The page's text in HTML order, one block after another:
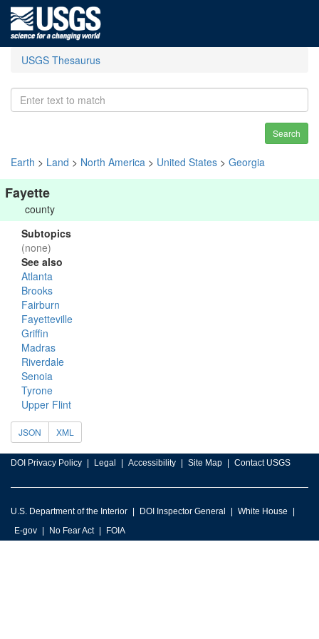
USGS Thesaurus
Search
Earth > Land > North America > United States > Georgia
Fayette
county
Subtopics
(none)
See also
Atlanta
Brooks
Fairburn
Fayetteville
Griffin
Madras
Riverdale
Senoia
Tyrone
Upper Flint
JSON XML
DOI Privacy Policy Legal Accessibility Site Map Contact USGS
U.S. Department of the Interior DOI Inspector General
White House
E-gov
No Fear Act FOIA